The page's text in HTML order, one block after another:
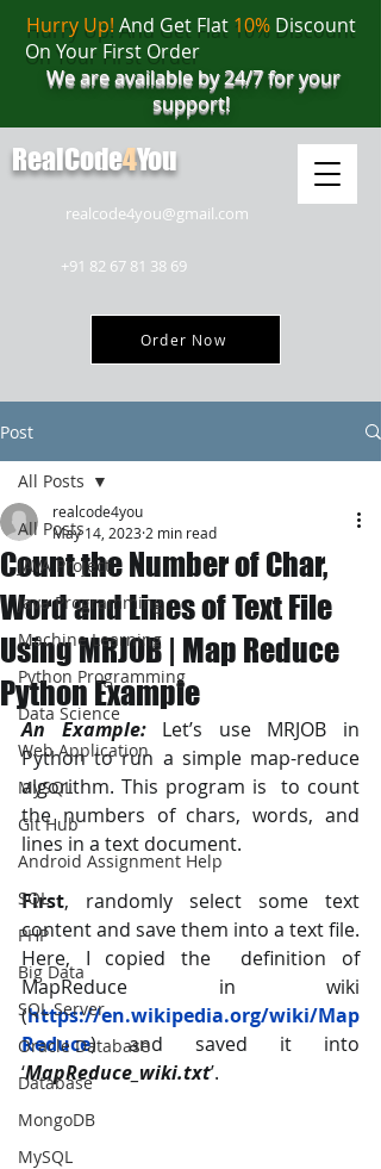
realcode4you@gmail.com
+91 82 67 81 38 69
Order Now
Hurry Up! And Get Flat 10%Discount
On Your First Order
We are available by 24/7 for your
support!
RealCode4You
Post
All Posts
JAVA Project
Java Programming
Machine Learning
Python Programming
Data Science
Web Application
MySQL
Git Hub
Android Assignment Help
SQL
PHP
Big Data
SQL Server
Oracle Database
Database
MongoDB
MySQL
All Posts
Count the Number of Char,
Word and Lines of Text File
Using MRJOB | Map Reduce
Python Example
realcode4you
May 14, 2023 2 min read
An Example: Let’s use MRJOB in
Python to run a simple map-reduce
algorithm. This program is  to count
the numbers of chars, words, and
lines in a text document.
First, randomly select some text
content and save them into a text file.
Here, I copied the  definition of
MapReduce in wiki
(https://en.wikipedia.org/wiki/Map
Reduce) and saved it into
‘MapReduce_wiki.txt’.